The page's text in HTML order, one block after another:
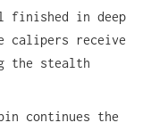
finished in deep
calipers receive
the stealth
continues the